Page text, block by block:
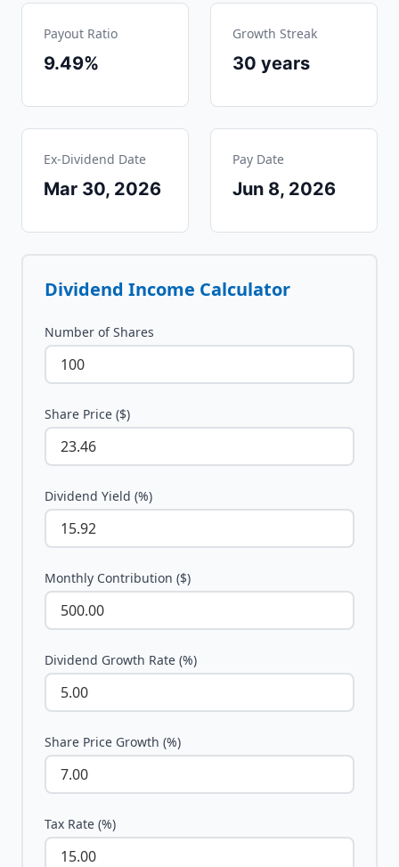
Payout Ratio
9.49%
Growth Streak
30 years
Ex-Dividend Date
Mar 30, 2026
Pay Date
Jun 8, 2026
Dividend Income Calculator
Number of Shares
Share Price ($)
Dividend Yield (%)
Monthly Contribution ($)
Dividend Growth Rate (%)
Share Price Growth (%)
Tax Rate (%)